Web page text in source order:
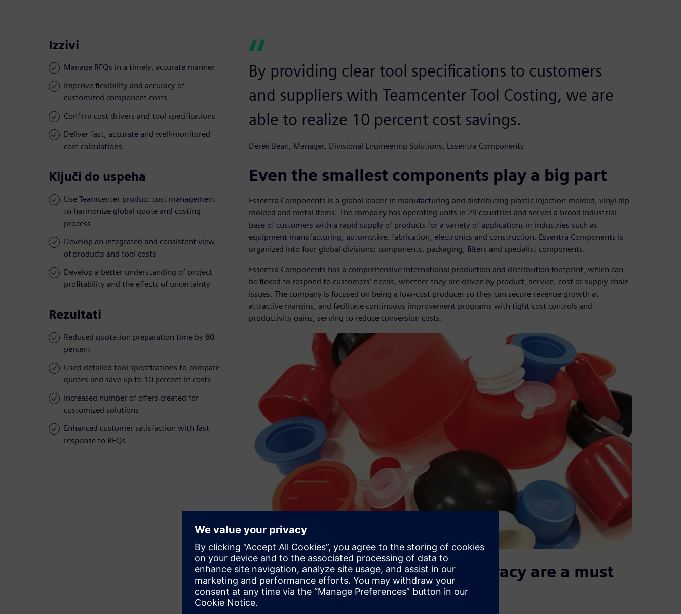
Izzivi
Manage RFQs in a timely, accurate manner
Improve flexibility and accuracy of
customized component costs
Confirm cost drivers and tool specifications
Deliver fast, accurate and well-monitored
cost calculations
Ključi do uspeha
Use Teamcenter product cost management
to harmonize global quote and costing
process
Develop an integrated and consistent view
of products and tool costs
Develop a better understanding of project
profitability and the effects of uncertainty
Rezultati
Reduced quotation preparation time by 80
percent
Used detailed tool specifications to compare
quotes and save up to 10 percent in costs
Increased number of offers created for
customized solutions
Enhanced customer satisfaction with fast
response to RFQs
By providing clear tool specifications to customers
and suppliers with Teamcenter Tool Costing, we are
able to realize 10 percent cost savings.
Derek Bean, Manager, Divisional Engineering Solutions, Essentra Components
Even the smallest components play a big part
Essentra Components is a global leader in manufacturing and distributing plastic injection molded, vinyl dip
molded and metal items. The company has operating units in 29 countries and serves a broad industrial
base of customers with a rapid supply of products for a variety of applications in industries such as
equipment manufacturing, automotive, fabrication, electronics and construction. Essentra Components is
organized into four global divisions: components, packaging, filters and specialist components.
Essentra Components has a comprehensive international production and distribution footprint, which can
be flexed to respond to customers’ needs, whether they are driven by product, service, cost or supply chain
issues. The company is focused on being a low-cost producer so they can secure revenue growth at
attractive margins, and facilitate continuous improvement programs with tight cost controls and
productivity gains, serving to reduce conversion costs.
Speed, flexibility and cost accuracy are a must
in the quotation phase